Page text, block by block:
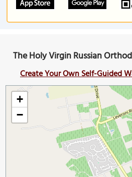
The Holy Virgin Russian
Create Your Own Self-Guided
+
−